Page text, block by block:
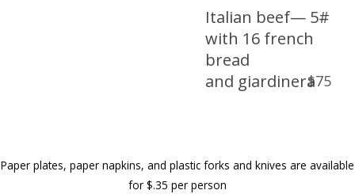
Wedding PackagesItalian beef— 5#
with 16 french
bread
and giardinera$75
Paper plates, paper napkins, and plastic forks and knives are available
for $.35 per person